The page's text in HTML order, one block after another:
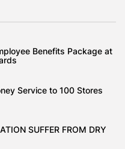
Benefits Package at
Service to 100 Stores
SUFFER FROM DRY